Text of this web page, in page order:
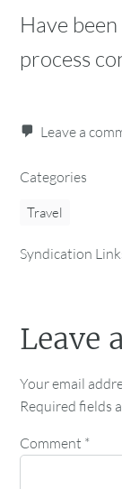
Have
process
Leave a
Categories
Travel
Syndication
Leave
Your email
Required fields
Comment *